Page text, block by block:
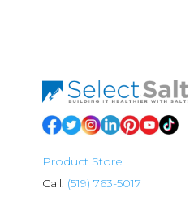
Product Store
Call: (519) 763-5017